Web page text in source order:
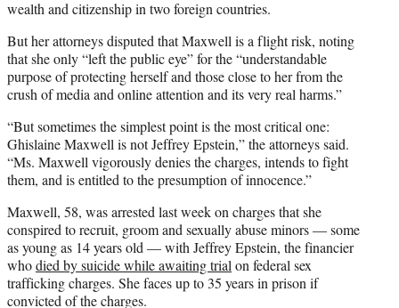
wealth and citizenship in two foreign countries.
But her attorneys disputed that Maxwell is a flight risk, noting
that she only “left the public eye” for the “understandable
purpose of protecting herself and those close to her from the
crush of media and online attention and its very real harms.”
“But sometimes the simplest point is the most critical one:
Ghislaine Maxwell is not Jeffrey Epstein,” the attorneys said.
“Ms. Maxwell vigorously denies the charges, intends to fight
them, and is entitled to the presumption of innocence.”
Maxwell, 58, was arrested last week on charges that she
conspired to recruit, groom and sexually abuse minors — some
as young as 14 years old — with Jeffrey Epstein, the financier
whodied by suicide while awaiting trialon federal sex
trafficking charges. She faces up to 35 years in prison if
convicted of the charges.